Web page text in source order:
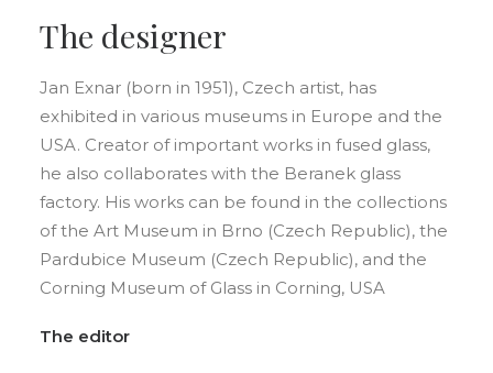
The designer
Jan Exnar (born in 1951), Czech artist, has
exhibited in various museums in Europe and the
USA. Creator of important works in fused glass,
he also collaborates with the Beranek glass
factory. His works can be found in the collections
of the Art Museum in Brno (Czech Republic), the
Pardubice Museum (Czech Republic), and the
Corning Museum of Glass in Corning, USA
The editor